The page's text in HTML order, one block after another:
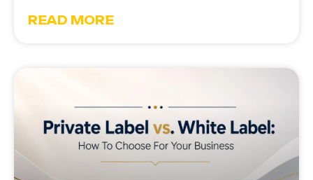
READ MORE